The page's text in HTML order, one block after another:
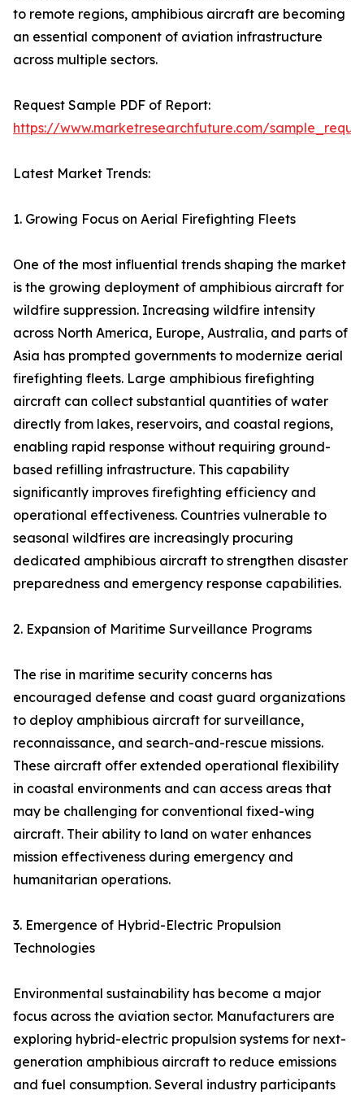
to remote regions, amphibious aircraft are becoming
an essential component of aviation infrastructure
across multiple sectors.
Request Sample PDF of Report:
https://www.marketresearchfuture.com/
Latest Market Trends:
1. Growing Focus on Aerial Firefighting Fleets
One of the most influential trends shaping the market
is the growing deployment of amphibious aircraft for
wildfire suppression. Increasing wildfire intensity
across North America, Europe, Australia, and parts of
Asia has prompted governments to modernize aerial
firefighting fleets. Large amphibious firefighting
aircraft can collect substantial quantities of water
directly from lakes, reservoirs, and coastal regions,
enabling rapid response without requiring ground-
based refilling infrastructure. This capability
significantly improves firefighting efficiency and
operational effectiveness. Countries vulnerable to
seasonal wildfires are increasingly procuring
dedicated amphibious aircraft to strengthen disaster
preparedness and emergency response capabilities.
2. Expansion of Maritime Surveillance Programs
The rise in maritime security concerns has
encouraged defense and coast guard organizations
to deploy amphibious aircraft for surveillance,
reconnaissance, and search-and-rescue missions.
These aircraft offer extended operational flexibility
in coastal environments and can access areas that
may be challenging for conventional fixed-wing
aircraft. Their ability to land on water enhances
mission effectiveness during emergency and
humanitarian operations.
3. Emergence of Hybrid-Electric Propulsion
Technologies
Environmental sustainability has become a major
focus across the aviation sector. Manufacturers are
exploring hybrid-electric propulsion systems for next-
generation amphibious aircraft to reduce emissions
and fuel consumption. Several industry participants